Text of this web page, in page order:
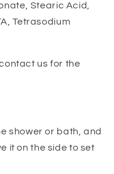
Stearic Acid,
Tetrasodium
us for the
shower or bath, and
it on the side to set